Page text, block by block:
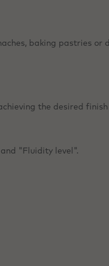
baking pastries or
the desired
"Fluidity level".